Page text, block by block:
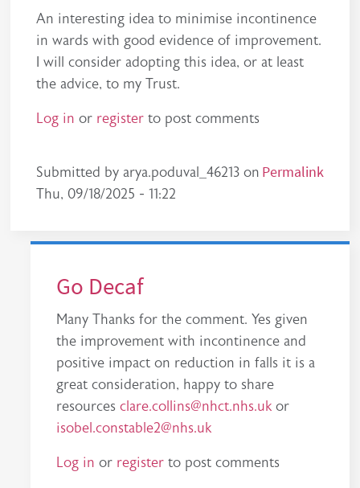
An interesting idea to minimise incontinence
in wards with good evidence of improvement.
I will consider adopting this idea, or at least
the advice, to my Trust.
Log in or register to post comments
Submitted by arya.poduval_46213 on
Thu, 09/18/2025 - 11:22
Permalink
Go Decaf
Many Thanks for the comment. Yes given
the improvement with incontinence and
positive impact on reduction in falls it is a
great consideration, happy to share
resourcesclare.collins@nhct.nhs.uk or
isobel.constable2@nhs.uk
Log in or register to post comments